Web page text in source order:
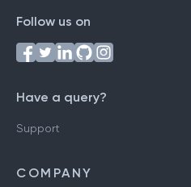
Follow us on
Have a query?
Support
COMPANY